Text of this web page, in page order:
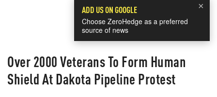
×
ADD US ON GOOGLE
Choose ZeroHedge as a preferred
source of news
Over 2000 Veterans To Form Human
Shield At Dakota Pipeline Protest